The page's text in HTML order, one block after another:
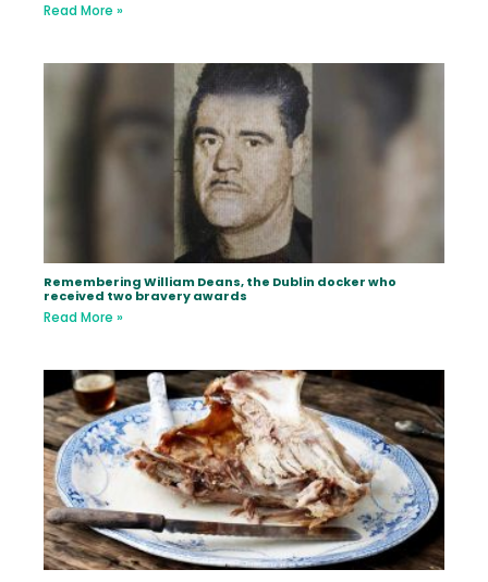
Read More »
Remembering William Deans, the Dublin docker who
received two bravery awards
Read More »